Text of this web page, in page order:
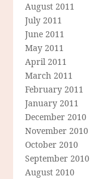
August 2011
July 2011
June 2011
May 2011
April 2011
March 2011
February 2011
January 2011
December 2010
November 2010
October 2010
September 2010
August 2010